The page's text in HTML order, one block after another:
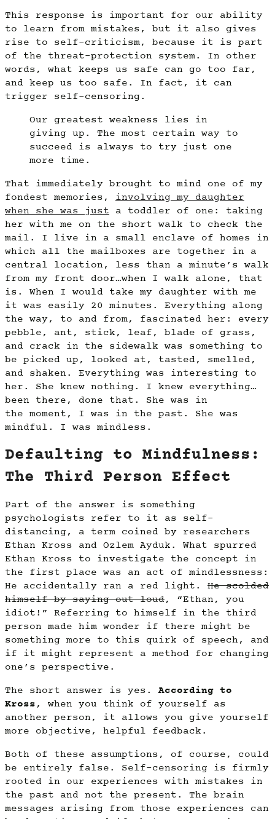
This response is important for our ability
to learn from mistakes, but it also gives
rise to self-criticism, because it is part
of the threat-protection system. In other
words, what keeps us safe can go too far,
and keep us too safe. In fact, it can
trigger self-censoring.
Our greatest weakness lies in
giving up. The most certain way to
succeed is always to try just one
more time.
That immediately brought to mind one of my
fondest memories, involving my daughter
when she was just a toddler of one: taking
her with me on the short walk to check the
mail. I live in a small enclave of homes in
which all the mailboxes are together in a
central location, less than a minute’s walk
from my front door…when I walk alone, that
is. When I would take my daughter with me
it was easily 20 minutes. Everything along
the way, to and from, fascinated her: every
pebble, ant, stick, leaf, blade of grass,
and crack in the sidewalk was something to
be picked up, looked at, tasted, smelled,
and shaken. Everything was interesting to
her. She knew nothing. I knew everything…
been there, done that. She was in
the moment, I was in the past. She was
mindful. I was mindless.
Defaulting to Mindfulness:
The Third Person Effect
Part of the answer is something
psychologists refer to it as self-
distancing, a term coined by researchers
Ethan Kross and Ozlem Ayduk. What spurred
Ethan Kross to investigate the concept in
the first place was an act of mindlessness:
He accidentally ran a red light. He scolded
himself by saying out loud, “Ethan, you
idiot!” Referring to himself in the third
person made him wonder if there might be
something more to this quirk of speech, and
if it might represent a method for changing
one’s perspective.
The short answer is yes. According to
Kross, when you think of yourself as
another person, it allows you give yourself
more objective, helpful feedback.
Both of these assumptions, of course, could
be entirely false. Self-censoring is firmly
rooted in our experiences with mistakes in
the past and not the present. The brain
messages arising from those experiences can